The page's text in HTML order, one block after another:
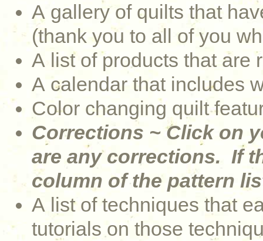
A gallery of quilts that
(thank you to all of you
A list of products that are
A calendar that includes
Color changing quilt
Corrections ~ Click on
are any corrections. If
column of the pattern
A list of techniques that
tutorials on those